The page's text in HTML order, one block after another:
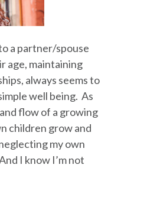
a partner/spouse
age, maintaining
always seems to
well being. As
flow of a growing
children grow and
my own
I know I’m not